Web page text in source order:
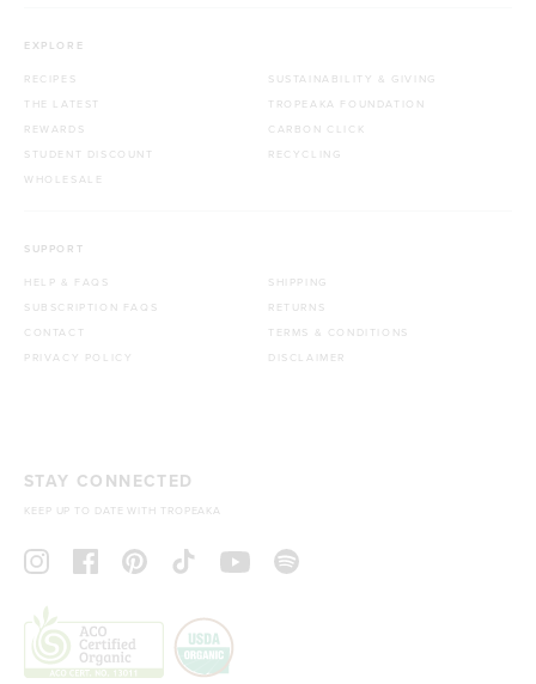
EXPLORE
RECIPES
THE LATEST
REWARDS
STUDENT DISCOUNT
WHOLESALE
SUSTAINABILITY & GIVING
TROPEAKA FOUNDATION
CARBON CLICK
RECYCLING
SUPPORT
HELP & FAQS
SUBSCRIPTION FAQS
CONTACT
PRIVACY POLICY
SHIPPING
RETURNS
TERMS & CONDITIONS
DISCLAIMER
STAY CONNECTED
KEEP UP TO DATE WITH TROPEAKA